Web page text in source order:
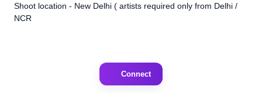
Shoot location - New Delhi ( artists required only from Delhi /
NCR
Connect